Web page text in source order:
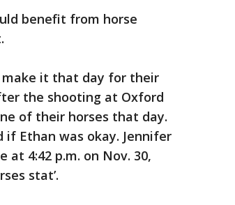
benefit from horse
make it that day for their
the shooting at Oxford
of their horses that day.
if Ethan was okay. Jennifer
4:42 p.m. on Nov. 30,
stat’.